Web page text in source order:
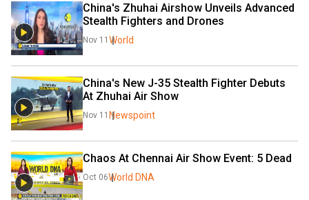
China's Zhuhai Airshow Unveils Advanced
Stealth Fighters and Drones
Nov 11 World
China's New J-35 Stealth Fighter Debuts
At Zhuhai Air Show
Nov 11 Newspoint
Chaos At Chennai Air Show Event: 5 Dead
Oct 06World DNA